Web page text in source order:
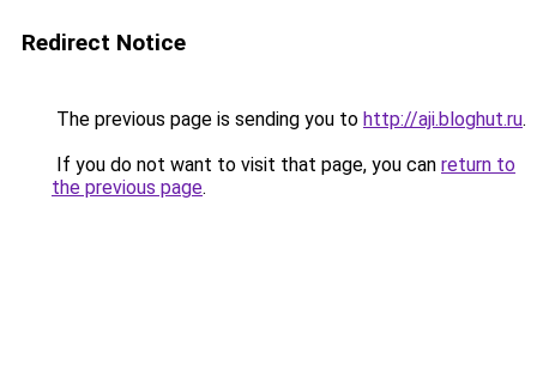
Redirect Notice
The previous page is sending you to http://aji.bloghut.ru.
If you do not want to visit that page, you can return to
the previous page.